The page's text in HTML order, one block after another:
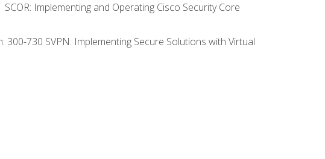
Implementing and Operating Cisco Security Core
730 SVPN: Implementing Secure Solutions with Virtual